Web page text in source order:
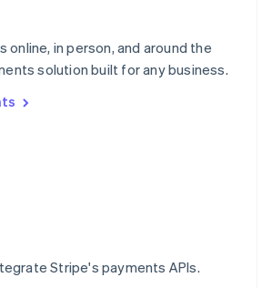
in person, and around the
solution built for any business.
Stripe's payments APIs.